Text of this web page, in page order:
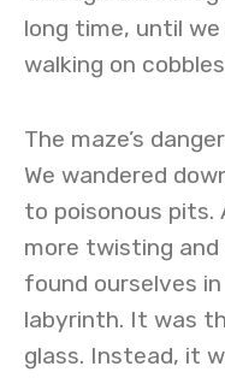
long time, until
walking on
The maze’s
We wandered
to poisonous
more twisting
found ourselves
labyrinth. It was
glass. Instead, it